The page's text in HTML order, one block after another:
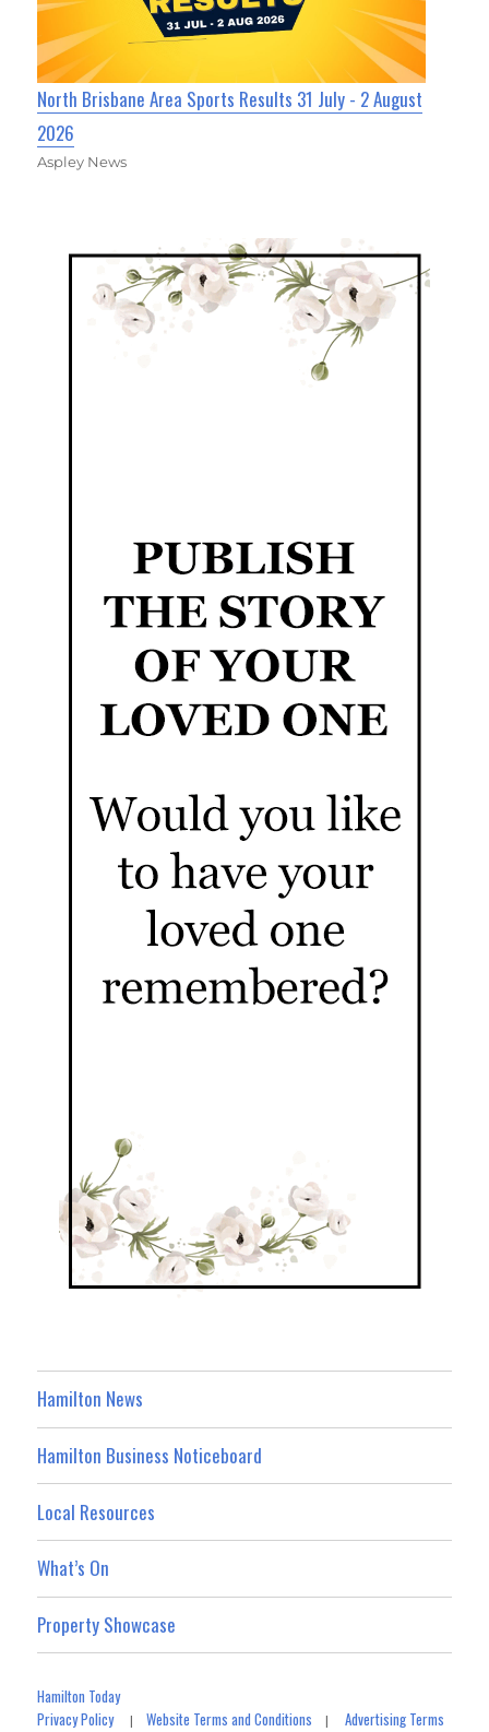
North Brisbane Area Sports Results 31 July - 2 August
2026
Aspley News
Hamilton News
Hamilton Business Noticeboard
Local Resources
What’s On
Property Showcase
Hamilton Today
Privacy Policy|Website Terms and Conditions |Advertising Terms